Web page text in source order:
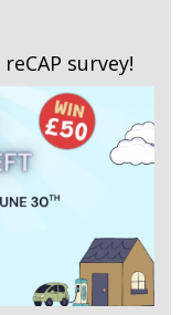
survey!